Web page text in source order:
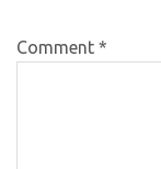
Comment *